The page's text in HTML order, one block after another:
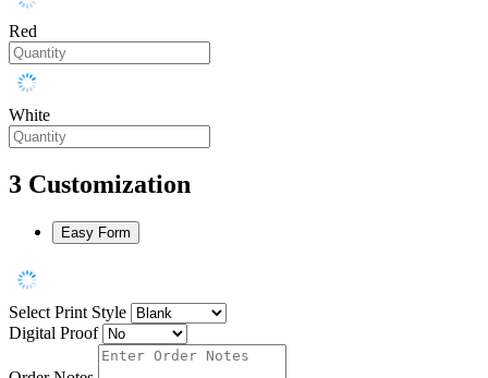
Red
White
3 Customization
Easy Form
Select Print Style
Digital Proof